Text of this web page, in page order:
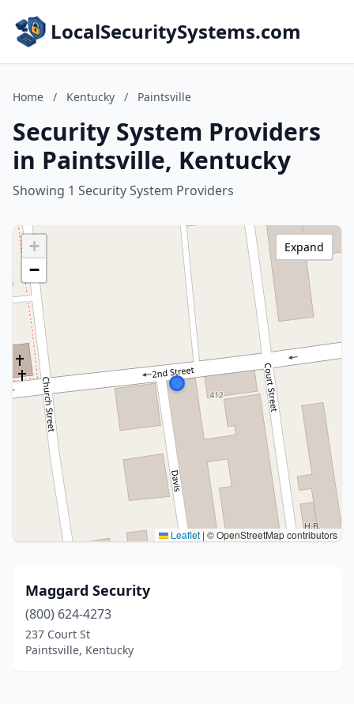
LocalSecuritySystems.com
Home / Kentucky / Paintsville
Security System Providers
in Paintsville, Kentucky
Showing 1 Security System Providers
+
−
Leaflet | © OpenStreetMap contributors
Expand
Maggard Security
(800) 624-4273
237 Court St
Paintsville, Kentucky